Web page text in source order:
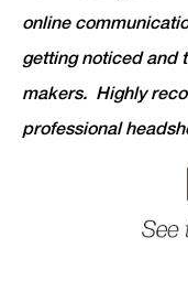
online
getting noticed and
makers. Highly
professional